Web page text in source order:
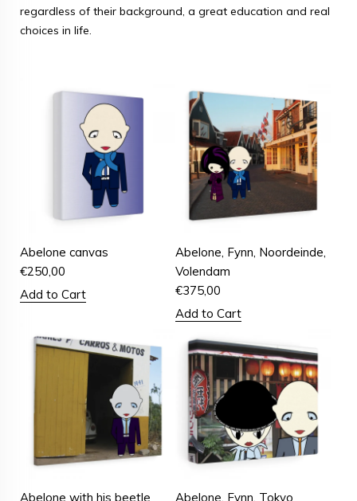
regardless of their background, a great education and real
choices in life.
Abelone canvas
€250,00
Add to Cart
Abelone, Fynn, Noordeinde,
Volendam
€375,00
Add to Cart
Abelone with his beetle
Abelone, Fynn, Tokyo